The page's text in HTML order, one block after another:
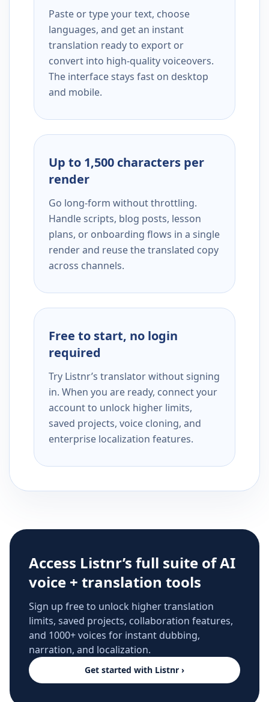
Paste or type your text, choose
languages, and get an instant
translation ready to export or
convert into high-quality voiceovers.
The interface stays fast on desktop
and mobile.
Up to 1,500 characters per
render
Go long-form without throttling.
Handle scripts, blog posts, lesson
plans, or onboarding flows in a single
render and reuse the translated copy
across channels.
Free to start, no login
required
Try Listnr’s translator without signing
in. When you are ready, connect your
account to unlock higher limits,
saved projects, voice cloning, and
enterprise localization features.
Access Listnr’s full suite of AI
voice + translation tools
Sign up free to unlock higher translation
limits, saved projects, collaboration features,
and 1000+ voices for instant dubbing,
narration, and localization.
Get started with Listnr ›